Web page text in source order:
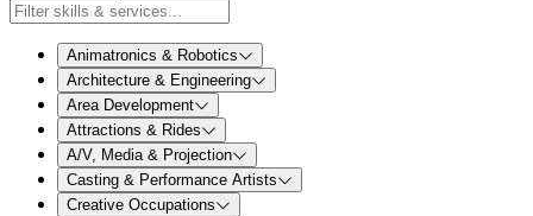
Animatronics & Robotics
Architecture & Engineering
Area Development
Attractions & Rides
A/V, Media & Projection
Casting & Performance Artists
Creative Occupations